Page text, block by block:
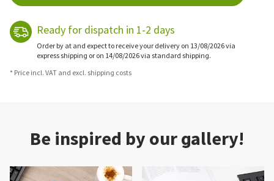
Ready for dispatch in 1-2 days
Order by at and expect to receive your delivery on 13/08/2026 via
express shipping or on 14/08/2026 via standard shipping.
* Price incl. VAT and excl. shipping costs
Be inspired by our gallery!